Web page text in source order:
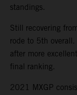
standings.
Still recovering
rode to 5th
after more
final ranking.
2021 MXGP